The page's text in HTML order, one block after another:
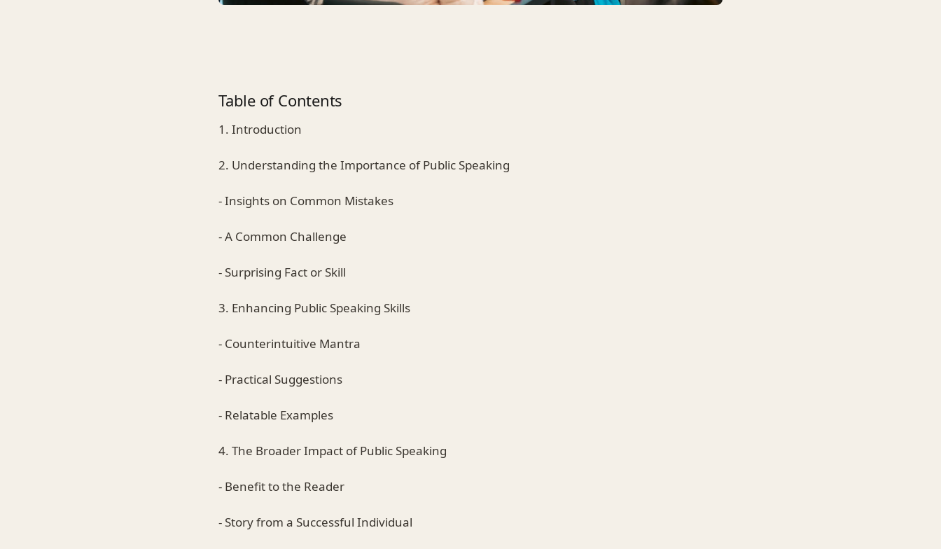
Table of Contents
1. Introduction
2. Understanding the Importance of Public Speaking
- Insights on Common Mistakes
- A Common Challenge
- Surprising Fact or Skill
3. Enhancing Public Speaking Skills
- Counterintuitive Mantra
- Practical Suggestions
- Relatable Examples
4. The Broader Impact of Public Speaking
- Benefit to the Reader
- Story from a Successful Individual